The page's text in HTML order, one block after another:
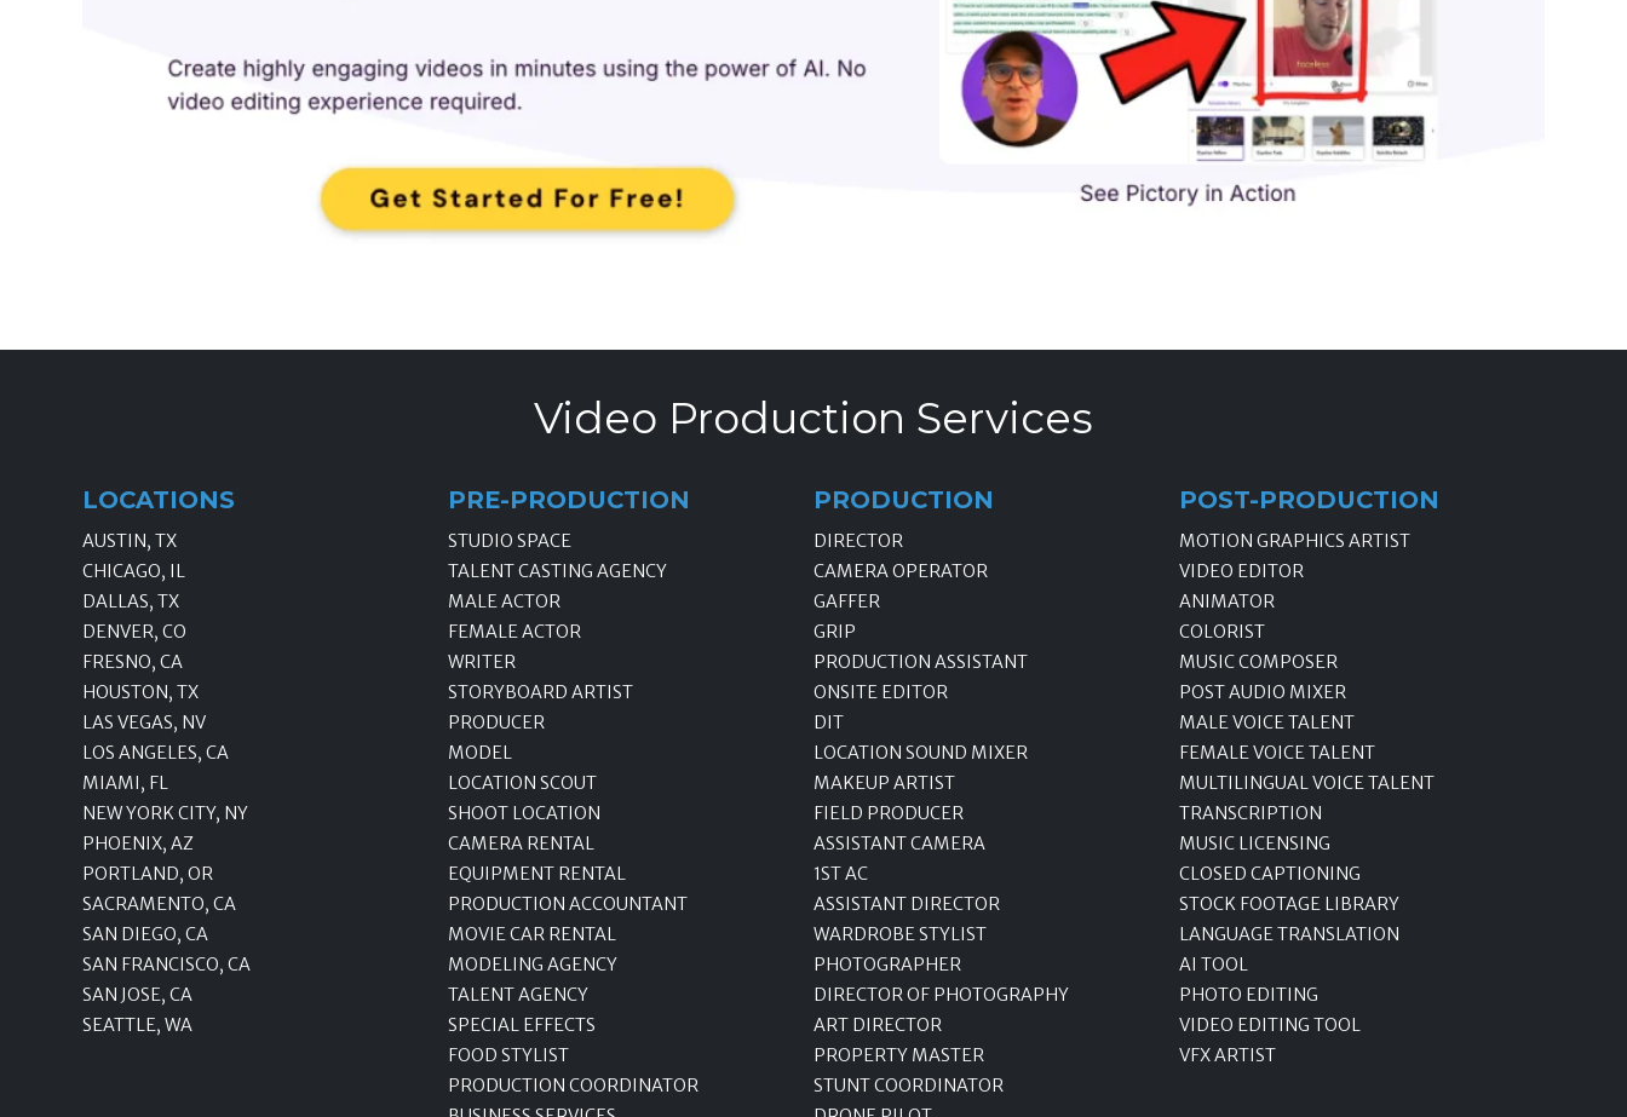
Video Production Services
LOCATIONS
AUSTIN, TX
CHICAGO, IL
DALLAS, TX
DENVER, CO
FRESNO, CA
HOUSTON, TX
LAS VEGAS, NV
LOS ANGELES, CA
MIAMI, FL
NEW YORK CITY, NY
PHOENIX, AZ
PORTLAND, OR
SACRAMENTO, CA
SAN DIEGO, CA
SAN FRANCISCO, CA
SAN JOSE, CA
SEATTLE, WA
PRE-PRODUCTION
STUDIO SPACE
TALENT CASTING AGENCY
MALE ACTOR
FEMALE ACTOR
WRITER
STORYBOARD ARTIST
PRODUCER
MODEL
LOCATION SCOUT
SHOOT LOCATION
CAMERA RENTAL
EQUIPMENT RENTAL
PRODUCTION ACCOUNTANT
MOVIE CAR RENTAL
MODELING AGENCY
TALENT AGENCY
SPECIAL EFFECTS
FOOD STYLIST
PRODUCTION COORDINATOR
PRODUCTION
DIRECTOR
CAMERA OPERATOR
GAFFER
GRIP
PRODUCTION ASSISTANT
ONSITE EDITOR
DIT
LOCATION SOUND MIXER
MAKEUP ARTIST
FIELD PRODUCER
ASSISTANT CAMERA
1ST AC
ASSISTANT DIRECTOR
WARDROBE STYLIST
PHOTOGRAPHER
DIRECTOR OF PHOTOGRAPHY
ART DIRECTOR
PROPERTY MASTER
STUNT COORDINATOR
POST-PRODUCTION
MOTION GRAPHICS ARTIST
VIDEO EDITOR
ANIMATOR
COLORIST
MUSIC COMPOSER
POST AUDIO MIXER
MALE VOICE TALENT
FEMALE VOICE TALENT
MULTILINGUAL VOICE TALENT
TRANSCRIPTION
MUSIC LICENSING
CLOSED CAPTIONING
STOCK FOOTAGE LIBRARY
LANGUAGE TRANSLATION
AI TOOL
PHOTO EDITING
VIDEO EDITING TOOL
VFX ARTIST